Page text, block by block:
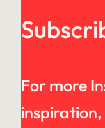
For more
inspiration,